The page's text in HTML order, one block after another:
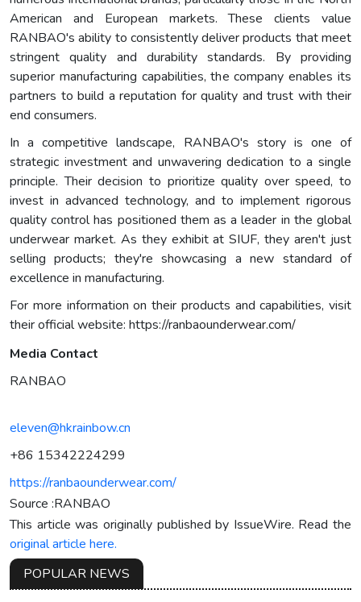
American and European markets. These clients value
RANBAO's ability to consistently deliver products that meet
stringent quality and durability standards. By providing
superior manufacturing capabilities, the company enables its
partners to build a reputation for quality and trust with their
end consumers.
In a competitive landscape, RANBAO's story is one of
strategic investment and unwavering dedication to a single
principle. Their decision to prioritize quality over speed, to
invest in advanced technology, and to implement rigorous
quality control has positioned them as a leader in the global
underwear market. As they exhibit at SIUF, they aren't just
selling products; they're showcasing a new standard of
excellence in manufacturing.
For more information on their products and capabilities, visit
their official website: https://ranbaounderwear.com/
Media Contact
RANBAO
eleven@hkrainbow.cn
+86 15342224299
https://ranbaounderwear.com/
Source :RANBAO
This article was originally published by IssueWire. Read the
original article here.
POPULAR NEWS